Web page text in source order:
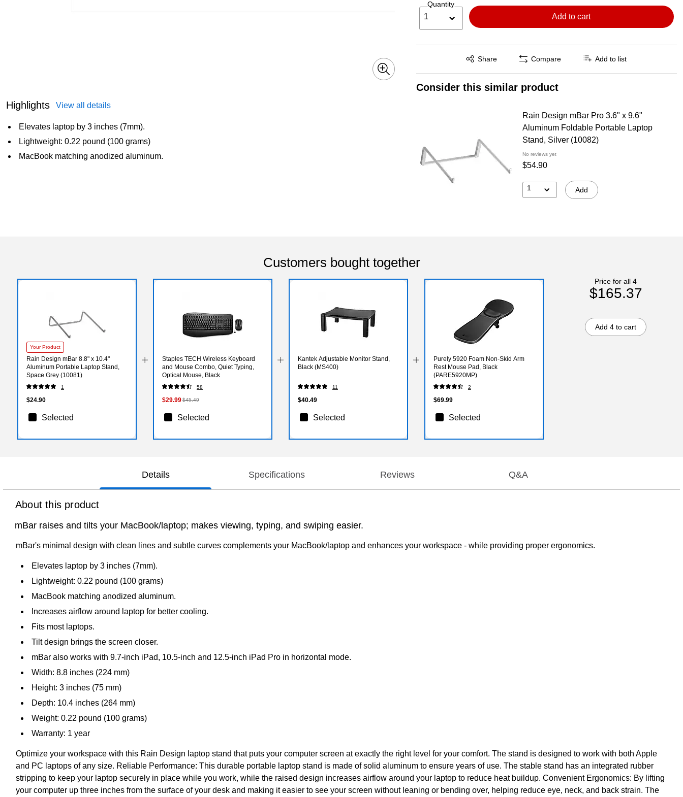
Highlights View all details
Elevates laptop by 3 inches (7mm).
Lightweight: 0.22 pound (100 grams)
MacBook matching anodized aluminum.
Quantity
1 Add to cart
Share
Exited tooltip Compare Add to list
Consider this similar product
Rain Design mBar Pro 3.6" x 9.6"
Aluminum Foldable Portable Laptop
Stand, Silver (10082)
No reviews yet
$54.90
1 Add
Customers bought together
Your Product
Rain Design mBar 8.8" x 10.4"
Aluminum Portable Laptop Stand,
Space Grey (10081)
1
$24.90
Selected
Staples TECH Wireless Keyboard
and Mouse Combo, Quiet Typing,
Optical Mouse, Black
58
$29.99$45.49
Selected
Kantek Adjustable Monitor Stand,
Black (MS400)
11
$40.49
Selected
Purely 5920 Foam Non-Skid Arm
Rest Mouse Pad, Black
(PARE5920MP)
2
$69.99
Selected
Price for all 4
$165.37
Add 4 to cart
Details Specifications Reviews Q&A
About this product
mBar raises and tilts your MacBook/laptop; makes viewing, typing, and swiping easier.
mBar's minimal design with clean lines and subtle curves complements your MacBook/laptop and enhances your workspace - while providing proper ergonomics.
Elevates laptop by 3 inches (7mm).
Lightweight: 0.22 pound (100 grams)
MacBook matching anodized aluminum.
Increases airflow around laptop for better cooling.
Fits most laptops.
Tilt design brings the screen closer.
mBar also works with 9.7-inch iPad, 10.5-inch and 12.5-inch iPad Pro in horizontal mode.
Width: 8.8 inches (224 mm)
Height: 3 inches (75 mm)
Depth: 10.4 inches (264 mm)
Weight: 0.22 pound (100 grams)
Warranty: 1 year
Optimize your workspace with this Rain Design laptop stand that puts your computer screen at exactly the right level for your comfort. The stand is designed to work with both Apple
and PC laptops of any size. Reliable Performance: This durable portable laptop stand is made of solid aluminum to ensure years of use. The stable stand has an integrated rubber
stripping to keep your laptop securely in place while you work, while the raised design increases airflow around your laptop to reduce heat buildup. Convenient Ergonomics: By lifting
your computer up three inches from the surface of your desk and making it easier to see your screen without leaning or bending over, helping reduce eye, neck, and back strain. The